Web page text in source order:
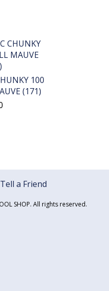
100
(171)
Tell a Friend
SHOP. All rights reserved.